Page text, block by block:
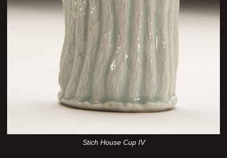
Stich House Cup IV